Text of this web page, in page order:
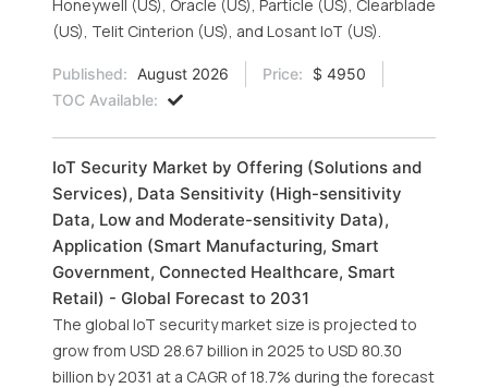
Honeywell (US), Oracle (US), Particle (US), Clearblade
(US), Telit Cinterion (US), and Losant IoT (US).
Published: August 2026 Price:
$ 4950
TOC Available:
IoT Security Market by Offering (Solutions and
Services), Data Sensitivity (High-sensitivity
Data, Low and Moderate-sensitivity Data),
Application (Smart Manufacturing, Smart
Government, Connected Healthcare, Smart
Retail) - Global Forecast to 2031
The global IoT security market size is projected to
grow from USD 28.67 billion in 2025 to USD 80.30
billion by 2031 at a CAGR of 18.7% during the forecast